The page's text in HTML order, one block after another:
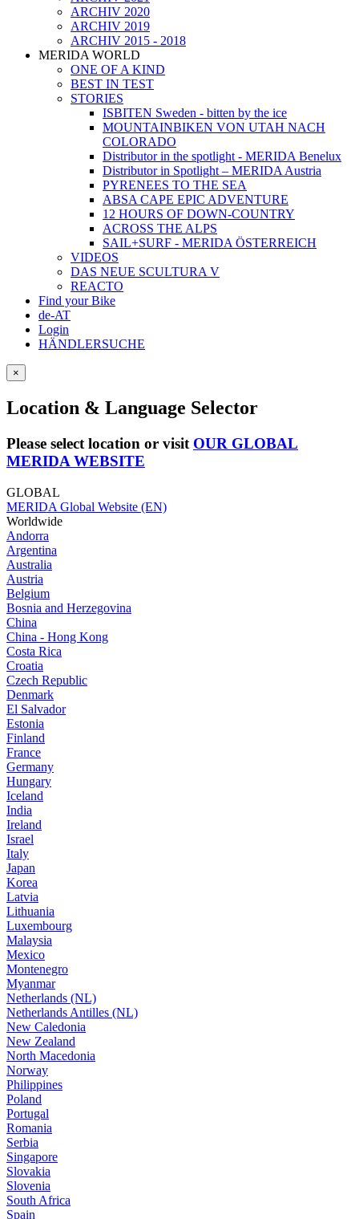
ARCHIV 2020
ARCHIV 2019
ARCHIV 2015 - 2018
MERIDA WORLD
ONE OF A KIND
BEST IN TEST
STORIES
ISBITEN Sweden - bitten by the ice
MOUNTAINBIKEN VON UTAH NACH
COLORADO
Distributor in the spotlight - MERIDA Benelux
Distributor in Spotlight – MERIDA Austria
PYRENEES TO THE SEA
ABSA CAPE EPIC ADVENTURE
12 HOURS OF DOWN-COUNTRY
ACROSS THE ALPS
SAIL+SURF - MERIDA ÖSTERREICH
VIDEOS
DAS NEUE SCULTURA V
REACTO
Find your Bike
de-AT
Login
HÄNDLERSUCHE
×
Location & Language Selector
Please select location or visit OUR GLOBAL
MERIDA WEBSITE
GLOBAL
MERIDA Global Website (EN)
Worldwide
Andorra
Argentina
Australia
Austria
Belgium
Bosnia and Herzegovina
China
China - Hong Kong
Costa Rica
Croatia
Czech Republic
Denmark
El Salvador
Estonia
Finland
France
Germany
Hungary
Iceland
India
Ireland
Israel
Italy
Japan
Korea
Latvia
Lithuania
Luxembourg
Malaysia
Mexico
Montenegro
Myanmar
Netherlands (NL)
Netherlands Antilles (NL)
New Caledonia
New Zealand
North Macedonia
Norway
Philippines
Poland
Portugal
Romania
Serbia
Singapore
Slovakia
Slovenia
South Africa
Spain